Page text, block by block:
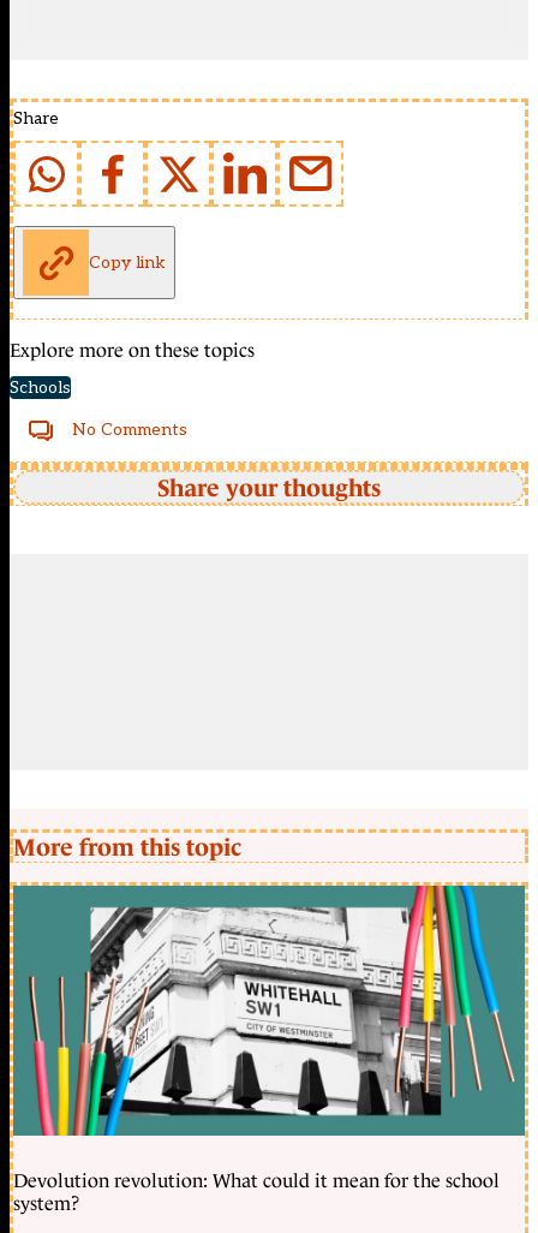
Share
Copy link
Explore more on these topics
Schools
No Comments
Share your thoughts
More from this topic
Devolution revolution: What could it mean for the school
system?